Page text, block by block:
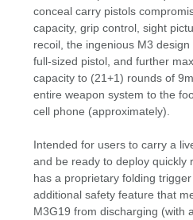
conceal carry pistols
capacity, grip control, sight
recoil, the ingenious M3
full-sized pistol, and further
capacity to (21+1) rounds of
entire weapon system to the
cell phone (approximately).
Intended for users to carry a
and be ready to deploy quickly
has a proprietary folding
additional safety feature that
M3G19 from discharging (with